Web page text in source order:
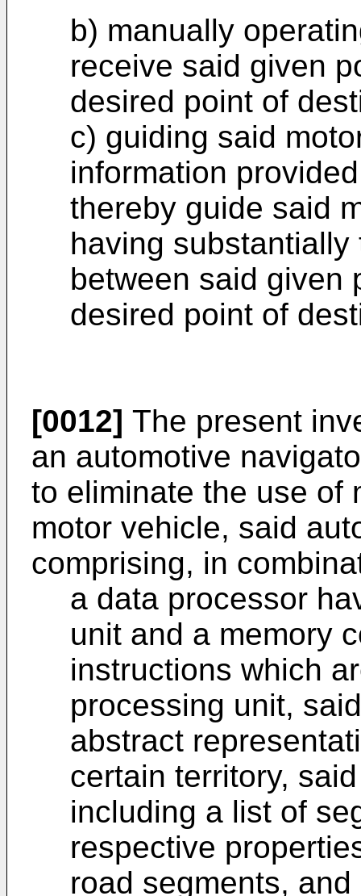
b) manually
receive said given
desired point of
c) guiding said
information
thereby guide said
having
between said given
desired point of
[0012] The present
an automotive
to eliminate the use of
motor vehicle, said
comprising, in
a data processor
unit and a memory
instructions which
processing unit,
abstract
certain territory,
including a list of
respective
road segments,